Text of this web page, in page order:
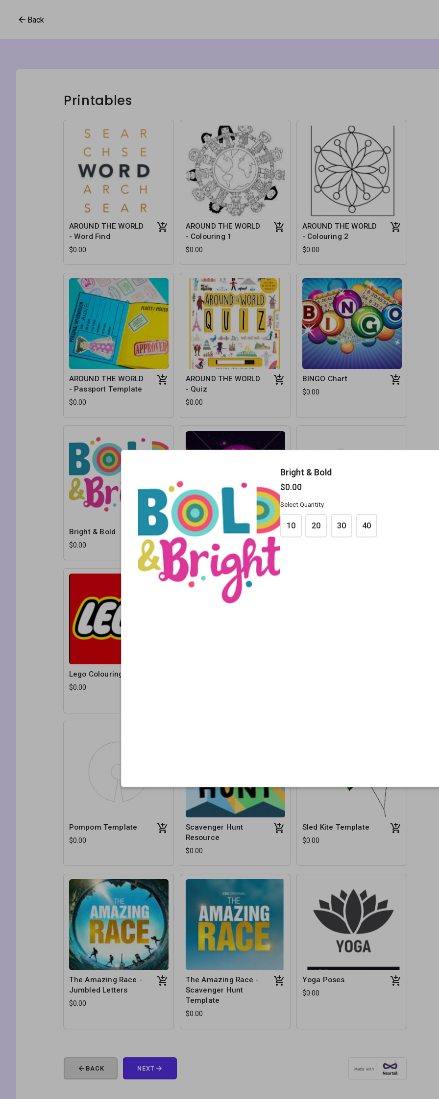
Back
Printables
AROUND THE WORLD
- Word Find
$0.00
AROUND THE WORLD
- Colouring 1
$0.00
AROUND THE WORLD
- Colouring 2
$0.00
AROUND THE WORLD
- Passport Template
$0.00
AROUND THE WORLD
- Quiz
$0.00
BINGO Chart
$0.00
Bright & Bold
$0.00
Cosmos Party
$0.00
Lego Colouring
$0.00
Pompom Template
$0.00
Scavenger Hunt
Resource
$0.00
Sled Kite Template
$0.00
The Amazing Race -
Jumbled Letters
$0.00
The Amazing Race -
Scavenger Hunt
Template
$0.00
Yoga Poses
$0.00
arrow_back BACK NEXT arrow_forward
Bright & Bold
$0.00
Select Quantity
10 20 30 40